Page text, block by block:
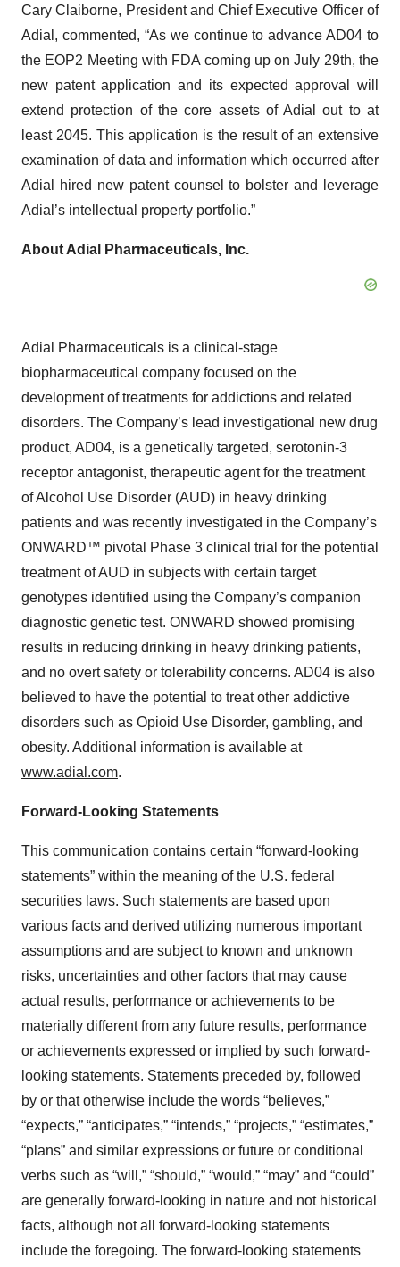
Cary Claiborne, President and Chief Executive Officer of
Adial, commented, “As we continue to advance AD04 to
the EOP2 Meeting with FDA coming up on July 29th, the
new patent application and its expected approval will
extend protection of the core assets of Adial out to at
least 2045. This application is the result of an extensive
examination of data and information which occurred after
Adial hired new patent counsel to bolster and leverage
Adial’s intellectual property portfolio.”
About Adial Pharmaceuticals, Inc.
Adial Pharmaceuticals is a clinical-stage
biopharmaceutical company focused on the
development of treatments for addictions and related
disorders. The Company’s lead investigational new drug
product, AD04, is a genetically targeted, serotonin-3
receptor antagonist, therapeutic agent for the treatment
of Alcohol Use Disorder (AUD) in heavy drinking
patients and was recently investigated in the Company’s
ONWARD™ pivotal Phase 3 clinical trial for the potential
treatment of AUD in subjects with certain target
genotypes identified using the Company’s companion
diagnostic genetic test. ONWARD showed promising
results in reducing drinking in heavy drinking patients,
and no overt safety or tolerability concerns. AD04 is also
believed to have the potential to treat other addictive
disorders such as Opioid Use Disorder, gambling, and
obesity. Additional information is available at
www.adial.com.
Forward-Looking Statements
This communication contains certain “forward-looking
statements” within the meaning of the U.S. federal
securities laws. Such statements are based upon
various facts and derived utilizing numerous important
assumptions and are subject to known and unknown
risks, uncertainties and other factors that may cause
actual results, performance or achievements to be
materially different from any future results, performance
or achievements expressed or implied by such forward-
looking statements. Statements preceded by, followed
by or that otherwise include the words “believes,”
“expects,” “anticipates,” “intends,” “projects,” “estimates,”
“plans” and similar expressions or future or conditional
verbs such as “will,” “should,” “would,” “may” and “could”
are generally forward-looking in nature and not historical
facts, although not all forward-looking statements
include the foregoing. The forward-looking statements